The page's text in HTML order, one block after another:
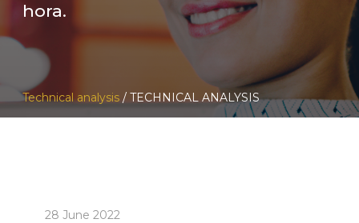
hora.
Technical analysis / TECHNICAL ANALYSIS
28 June 2022